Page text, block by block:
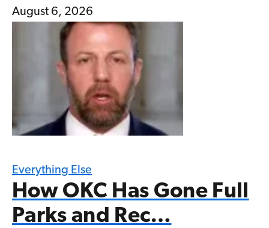
August 6, 2026
Everything Else
How OKC Has Gone Full
Parks and Rec…